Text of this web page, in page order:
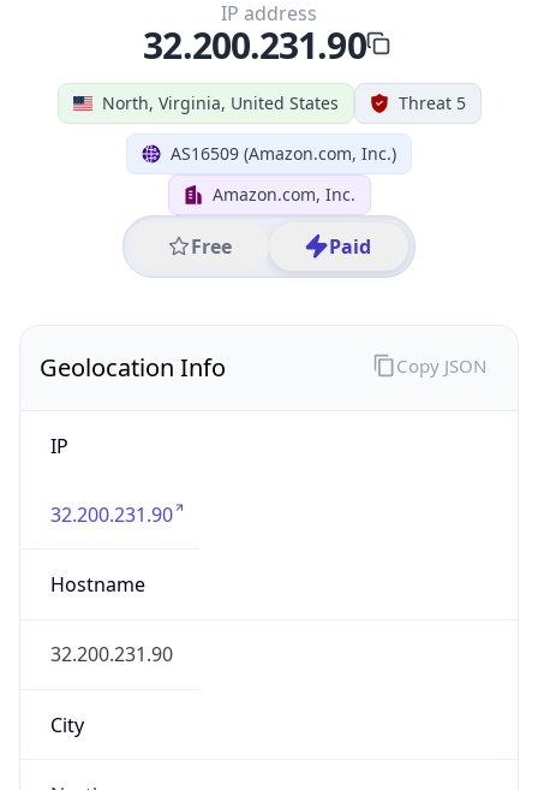
North, Virginia, United States Threat 5
AS16509 (Amazon.com, Inc.)
Amazon.com, Inc.
Free Paid
IP address
32.200.231.90
Geolocation Info
IP
32.200.231.90
Hostname
32.200.231.90
City
Copy JSON